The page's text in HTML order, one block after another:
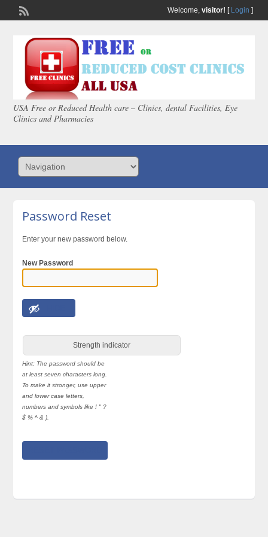
Welcome, visitor! [ Login ]
USA Free or Reduced Health care – Clinics, dental Facilities, Eye
Clinics and Pharmacies
Password Reset
Enter your new password below.
New Password
Strength indicator
Hint: The password should be
at least seven characters long.
To make it stronger, use upper
and lower case letters,
numbers and symbols like ! " ?
$ % ^ & ).